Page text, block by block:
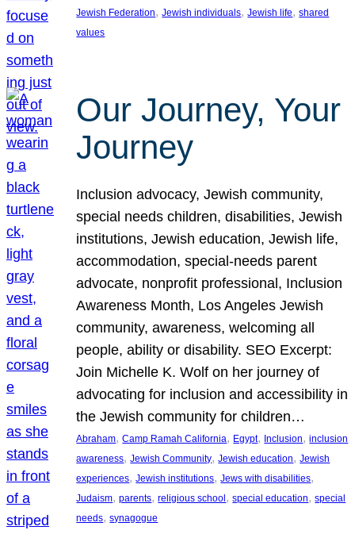
Jewish Federation, Jewish individuals, Jewish life, shared
values
Our Journey, Your
Journey
Inclusion advocacy, Jewish community,
special needs children, disabilities, Jewish
institutions, Jewish education, Jewish life,
accommodation, special-needs parent
advocate, nonprofit professional, Inclusion
Awareness Month, Los Angeles Jewish
community, awareness, welcoming all
people, ability or disability. SEO Excerpt:
Join Michelle K. Wolf on her journey of
advocating for inclusion and accessibility in
the Jewish community for children…
Abraham, Camp Ramah California, Egypt, Inclusion, inclusion
awareness, Jewish Community, Jewish education, Jewish
experiences, Jewish institutions, Jews with disabilities
Judaism, parents, religious school , special education, special
needs, synagogue